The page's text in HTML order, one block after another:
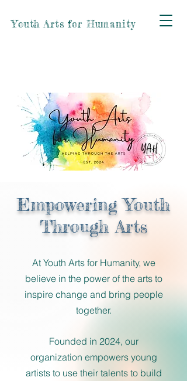
Youth Arts for Humanity
Empowering Youth
Through Arts
At Youth Arts for Humanity, we
believe in the power of the arts to
inspire change and bring people
together.
Founded in 2024, our
organization empowers young
artists to use their talents to build